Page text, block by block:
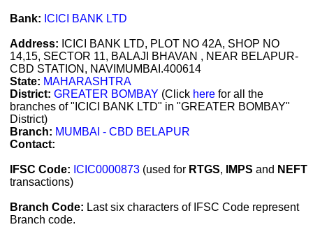
Bank: ICICI BANK LTD
Address: ICICI BANK LTD, PLOT NO 42A, SHOP NO
14,15, SECTOR 11, BALAJI BHAVAN , NEAR BELAPUR-
CBD STATION, NAVIMUMBAI.400614
State: MAHARASHTRA
District: GREATER BOMBAY (Click here for all the
branches of "ICICI BANK LTD" in "GREATER BOMBAY"
District)
Branch: MUMBAI - CBD BELAPUR
Contact:
IFSC Code: ICIC0000873 (used for RTGS, IMPS and NEFT
transactions)
Branch Code: Last six characters of IFSC Code represent
Branch code.